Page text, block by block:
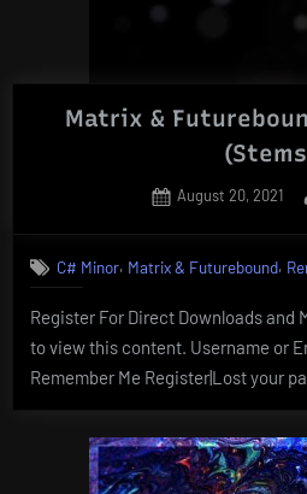
Matrix &
Posted
August 20, 2021
C# Minor, Matrix & Futurebound,
Register For Direct Downloads and
to view this content. Username or
Remember Me Register|Lost your